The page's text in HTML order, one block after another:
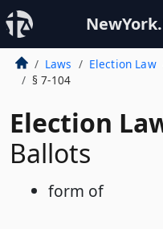
Laws Election Law
§ 7-104
Election
Ballots
form of